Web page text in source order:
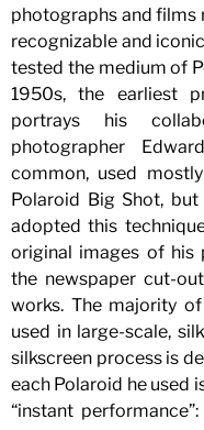
photographs and films
recognizable and
tested the medium of
1950s, the earliest
portrays his
photographer
common, used
Polaroid Big Shot,
adopted this
original images of his
the newspaper cut-
works. The majority
used in large-scale,
silkscreen process is
each Polaroid he used
“instant